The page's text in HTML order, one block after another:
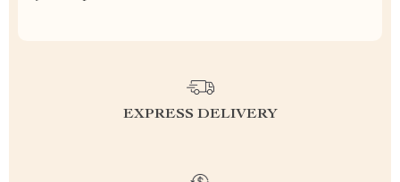
EXPRESS DELIVERY